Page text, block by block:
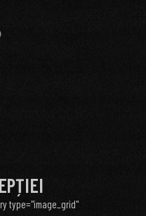
type="image_grid"